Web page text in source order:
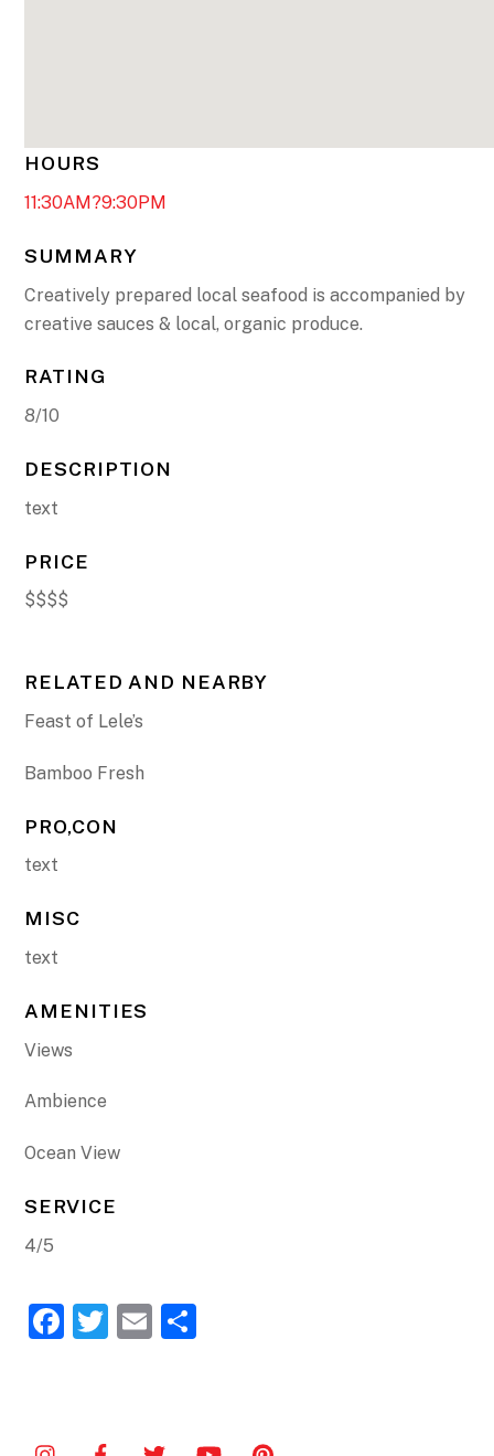
HOURS
11:30AM?9:30PM
SUMMARY
Creatively prepared local seafood is accompanied by
creative sauces & local, organic produce.
RATING
8/10
DESCRIPTION
text
PRICE
$$$$
RELATED AND NEARBY
Feast of Lele’s
Bamboo Fresh
PRO,CON
text
MISC
text
AMENITIES
Views
Ambience
Ocean View
SERVICE
4/5
F
T
E